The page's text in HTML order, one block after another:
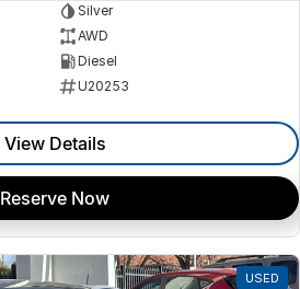
Silver
AWD
Diesel
U20253
View Details
Reserve Now
USED